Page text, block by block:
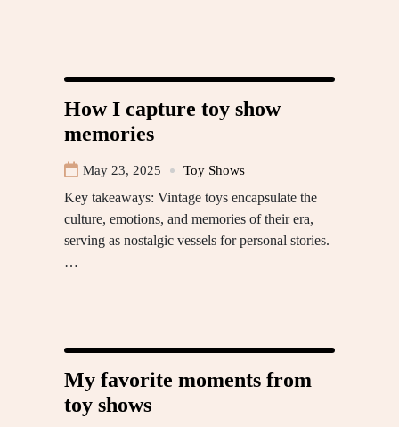
How I capture toy show
memories
May 23, 2025 Toy Shows
Key takeaways: Vintage toys encapsulate the
culture, emotions, and memories of their era,
serving as nostalgic vessels for personal stories.
…
My favorite moments from
toy shows